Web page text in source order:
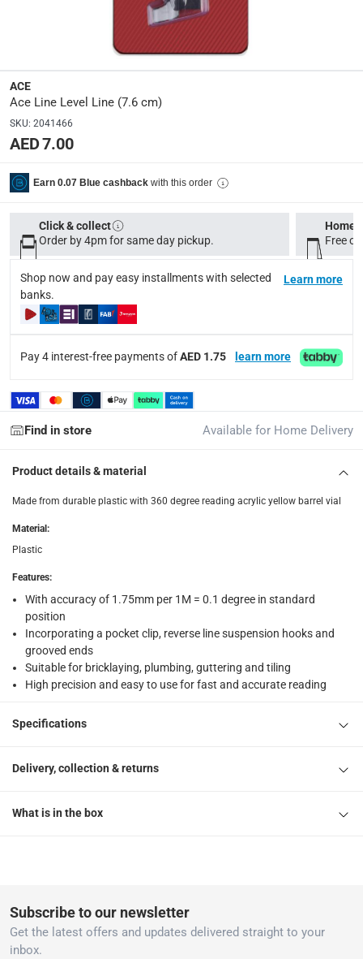
Delivery & Returns
Tracked delivery: within 1 to 5 working days
Standard Delivery Items: within 1 to 3 working days
Delivery with Assembly Items: within 2 to 4 working
items shipped directly from Vendor : within 2 to 4
Click and collect for eligible items (ready within 4
returns
1 x Ace Line Level Line at 7.6 cm
ACE
Ace Line Level Line (7.6 cm)
SKU: 2041466
AED 7.00
Earn 0.07 Blue cashback with this order
Click & collect
Order by 4pm for same day pickup.
Home
Free
Shop now and pay easy installments with selected
banks.
Learn more
Pay 4 interest-free payments ofAED 1.75 learn more
Find in store Available for Home Delivery
Product details & material
Made from durable plastic with 360 degree reading acrylic yellow barrel vial
Material:
Plastic
Features:
With accuracy of 1.75mm per 1M = 0.1 degree in standard
position
Incorporating a pocket clip, reverse line suspension hooks and
grooved ends
Suitable for bricklaying, plumbing, guttering and tiling
High precision and easy to use for fast and accurate reading
Specifications
Delivery, collection & returns
What is in the box
Subscribe to our newsletter
Get the latest offers and updates delivered straight to your
inbox.